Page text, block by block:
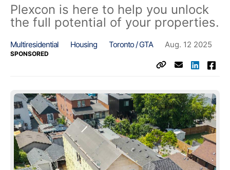
Plexcon is here to help you unlock
the full potential of your properties.
Multiresidential Housing Toronto / GTA Aug. 12 2025
SPONSORED